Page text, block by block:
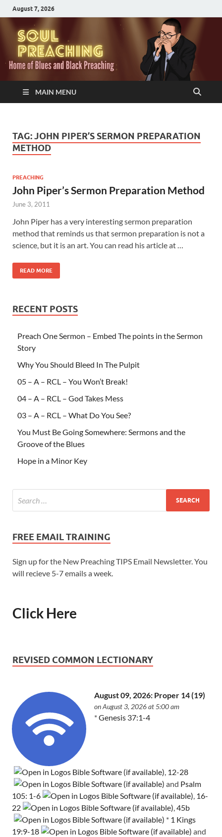
August 7, 2026
MAIN MENU
TAG:JOHN PIPER’S SERMON PREPARATION
METHOD
PREACHING
John Piper’s Sermon Preparation Method
June 3, 2011
John Piper has a very interesting sermon preparation
method that reminds us that sermon preparation is not a
science, but it is an art. You can read his article at …
READ MORE
RECENT POSTS
Preach One Sermon – Embed The points in the Sermon
Story
Why You Should Bleed In The Pulpit
05 – A – RCL – You Won’t Break!
04 – A – RCL – God Takes Mess
03 – A – RCL – What Do You See?
You Must Be Going Somewhere: Sermons and the
Groove of the Blues
Hope in a Minor Key
FREE EMAIL TRAINING
Sign up for the New Preaching TIPS Email Newsletter. You
will recieve 5-7 emails a week.
Click Here
REVISED COMMON LECTIONARY
August 09, 2026: Proper 14 (19)
on August 3, 2026 at 5:00 am
*Genesis 37:1-4
, 12-28
and Psalm
105: 1-6
, 16-
22
,45b
* 1 Kings
19:9-18
and